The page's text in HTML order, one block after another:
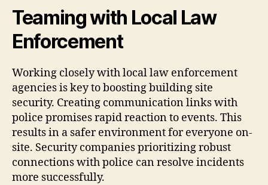
Teaming with Local Law
Enforcement
Working closely with local law enforcement
agencies is key to boosting building site
security. Creating communication links with
police promises rapid reaction to events. This
results in a safer environment for everyone on-
site. Security companies prioritizing robust
connections with police can resolve incidents
more successfully.